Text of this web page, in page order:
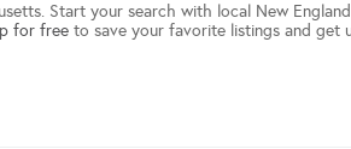
Start your search with local New
for free to save your favorite listings and get